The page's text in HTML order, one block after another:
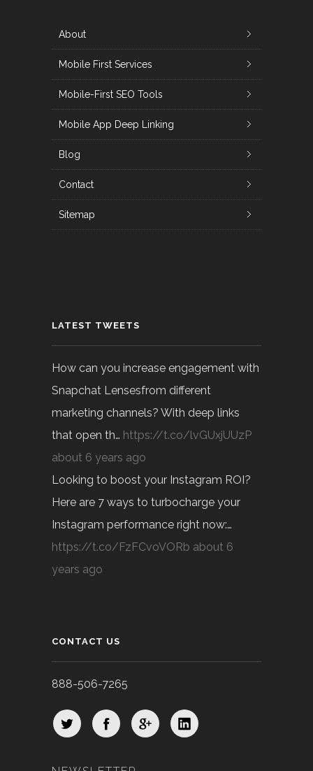
About
Mobile First Services
Mobile-First SEO Tools
Mobile App Deep Linking
Blog
Contact
Sitemap
LATEST TWEETS
How can you increase engagement with
Snapchat Lensesfrom different
marketing channels? With deep links
that open th… https://t.co/lvGUxjUUzP
about 6 years ago
Looking to boost your Instagram ROI?
Here are 7 ways to turbocharge your
Instagram performance right now:…
https://t.co/FzFCvoVORb about 6
years ago
CONTACT US
888-506-7265